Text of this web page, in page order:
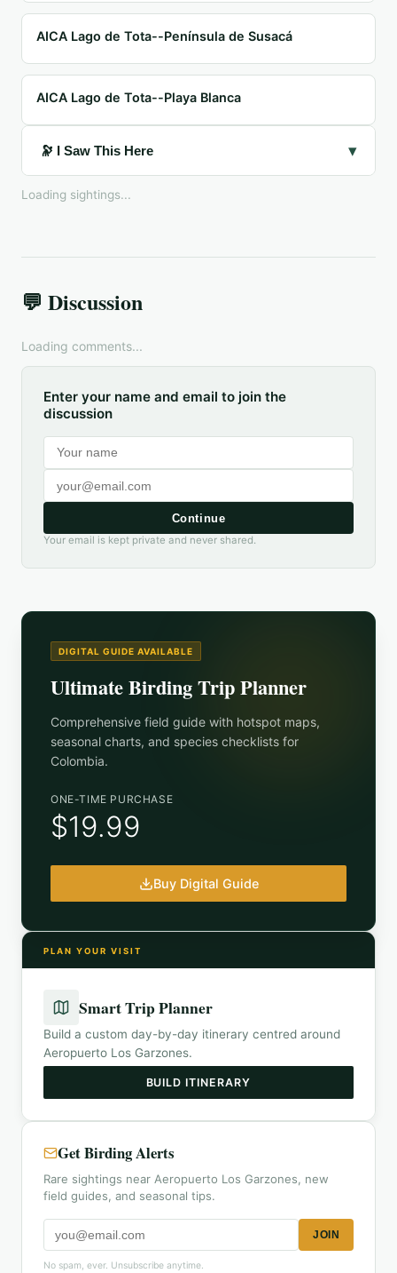
AICA Lago de Tota--Península de Susacá
AICA Lago de Tota--Playa Blanca
🔭 I Saw This Here ▾
Loading sightings...
💬 Discussion
Loading comments...
Enter your name and email to join the
discussion
Continue
Your email is kept private and never shared.
DIGITAL GUIDE AVAILABLE
Ultimate Birding Trip Planner
Comprehensive field guide with hotspot maps,
seasonal charts, and species checklists for
Colombia.
ONE-TIME PURCHASE
$19.99
Buy Digital Guide
PLAN YOUR VISIT
Smart Trip Planner
Build a custom day-by-day itinerary centred around
Aeropuerto Los Garzones.
BUILD ITINERARY
Get Birding Alerts
Rare sightings near Aeropuerto Los Garzones, new
field guides, and seasonal tips.
JOIN
No spam, ever. Unsubscribe anytime.